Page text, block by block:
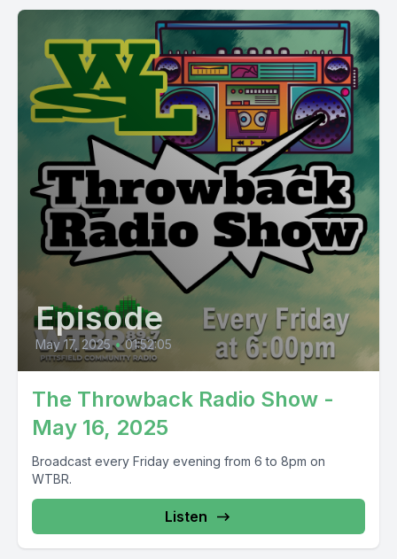
Episode
May 17, 2025 • 01:52:05
The Throwback Radio Show -
May 16, 2025
Broadcast every Friday evening from 6 to 8pm on
WTBR.
Listen